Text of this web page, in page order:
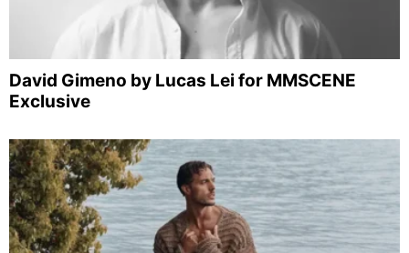
David Gimeno by Lucas Lei for MMSCENE
Exclusive